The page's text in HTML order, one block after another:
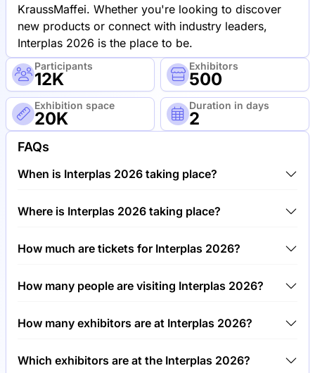
KraussMaffei. Whether you're looking to discover
new products or connect with industry leaders,
Interplas 2026 is the place to be.
Participants
12K
Exhibitors
500
Exhibition space
20K
Duration in days
2
FAQs
When is Interplas 2026 taking place?
2026 and 4th of June 2026.
Where is Interplas 2026 taking place?
Centre, United Kingdom.
How much are tickets for Interplas 2026?
How many people are visiting Interplas 2026?
2026.
How many exhibitors are at Interplas 2026?
2026.
Which exhibitors are at the Interplas 2026?